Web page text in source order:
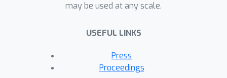
may be used at any scale.
USEFUL LINKS
Press
Proceedings